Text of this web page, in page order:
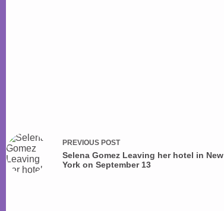
PREVIOUS POST
Selena Gomez Leaving her hotel in New
York on September 13